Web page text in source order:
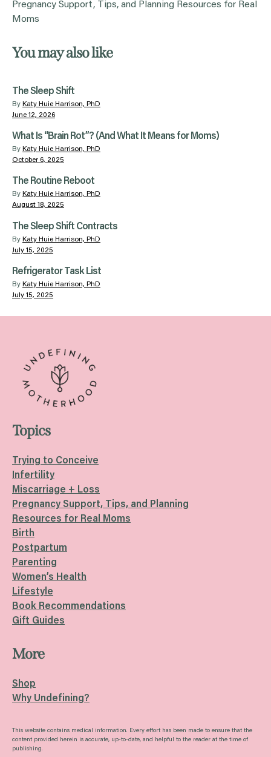
Pregnancy Support, Tips, and Planning Resources for Real
Moms
You may also like
The Sleep Shift
By Katy Huie Harrison, PhD
June 12, 2026
What Is “Brain Rot”? (And What It Means for Moms)
By Katy Huie Harrison, PhD
October 6, 2025
The Routine Reboot
By Katy Huie Harrison, PhD
August 18, 2025
The Sleep Shift Contracts
By Katy Huie Harrison, PhD
July 15, 2025
Refrigerator Task List
By Katy Huie Harrison, PhD
July 15, 2025
Topics
Trying to Conceive
Infertility
Miscarriage + Loss
Pregnancy Support, Tips, and Planning
Resources for Real Moms
Birth
Postpartum
Parenting
Women’s Health
Lifestyle
Book Recommendations
Gift Guides
More
Shop
Why Undefining?
This website contains medical information. Every effort has been made to ensure that the
content provided herein is accurate, up-to-date, and helpful to the reader at the time of
publishing.